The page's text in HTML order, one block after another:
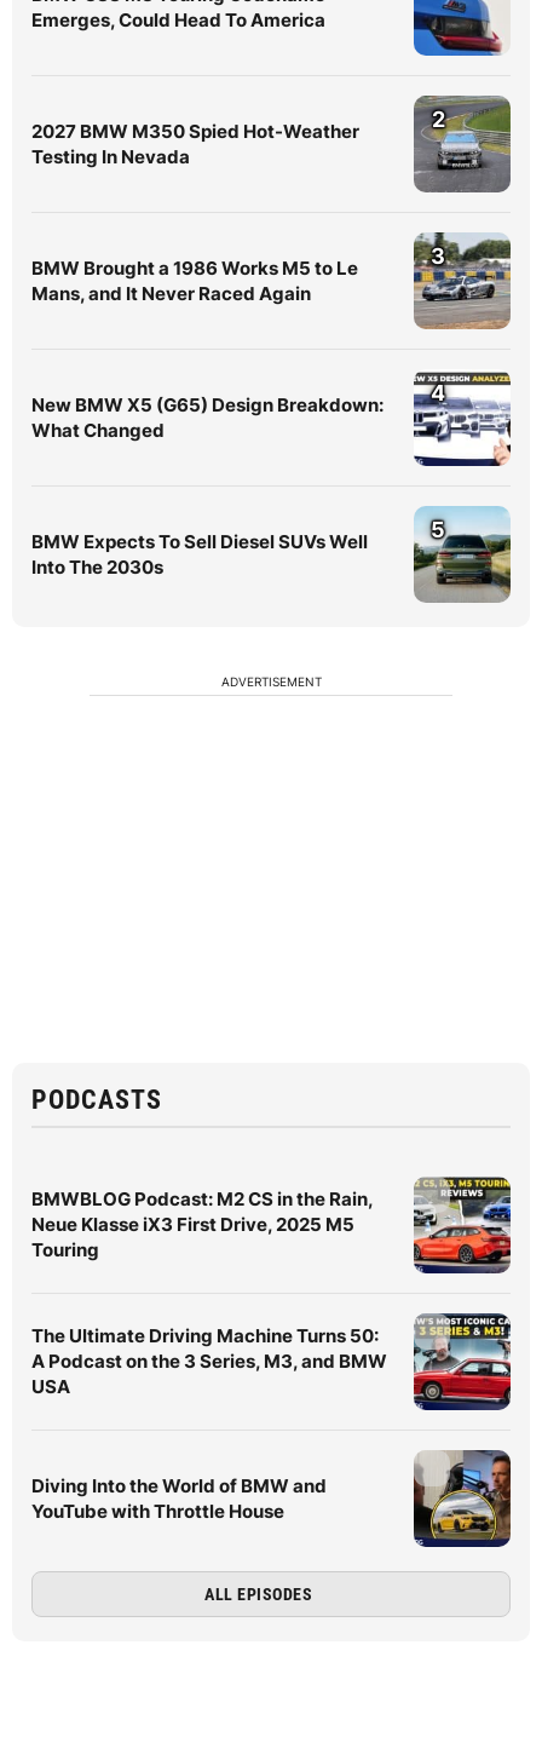
Emerges, Could Head To America
2027 BMW M350 Spied Hot-Weather
Testing In Nevada
2
BMW Brought a 1986 Works M5 to Le
Mans, and It Never Raced Again
3
New BMW X5 (G65) Design Breakdown:
What Changed
4
BMW Expects To Sell Diesel SUVs Well
Into The 2030s
5
ADVERTISEMENT
PODCASTS
BMWBLOG Podcast: M2 CS in the Rain,
Neue Klasse iX3 First Drive, 2025 M5
Touring
The Ultimate Driving Machine Turns 50:
A Podcast on the 3 Series, M3, and BMW
USA
Diving Into the World of BMW and
YouTube with Throttle House
ALL EPISODES